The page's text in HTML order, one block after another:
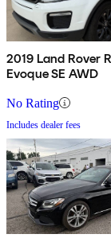
2019 Land Rover
Evoque SE AWD
No Rating
Includes dealer fees